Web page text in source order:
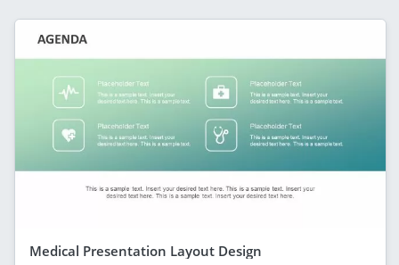
Medical Presentation Layout Design